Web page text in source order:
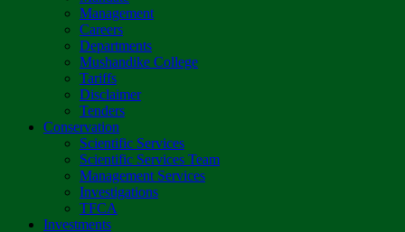
Management
Careers
Departments
Mushandike College
Tariffs
Disclaimer
Tenders
Conservation
Scientific Services
Scientific Services Team
Management Services
Investigations
TFCA
Investments